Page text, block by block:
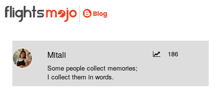
Mitali
Some people collect memories;
I collect them in words.
186